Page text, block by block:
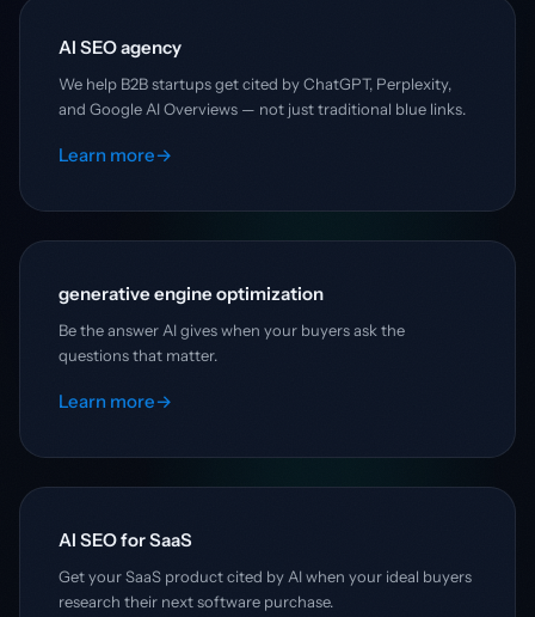
AI SEO agency
We help B2B startups get cited by ChatGPT, Perplexity,
and Google AI Overviews — not just traditional blue links.
Learn more→
generative engine optimization
Be the answer AI gives when your buyers ask the
questions that matter.
Learn more→
AI SEO for SaaS
Get your SaaS product cited by AI when your ideal buyers
research their next software purchase.